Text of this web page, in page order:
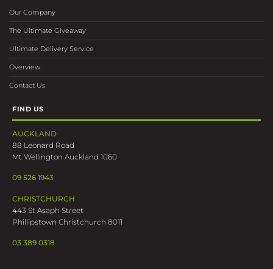
Our Company
The Ultimate Giveaway
Ultimate Delivery Service
Overview
Contact Us
FIND US
AUCKLAND
88 Leonard Road
Mt Wellington Auckland 1060
09 526 1943
CHRISTCHURCH
443 St Asaph Street
Phillipstown Christchurch 8011
03 389 0318